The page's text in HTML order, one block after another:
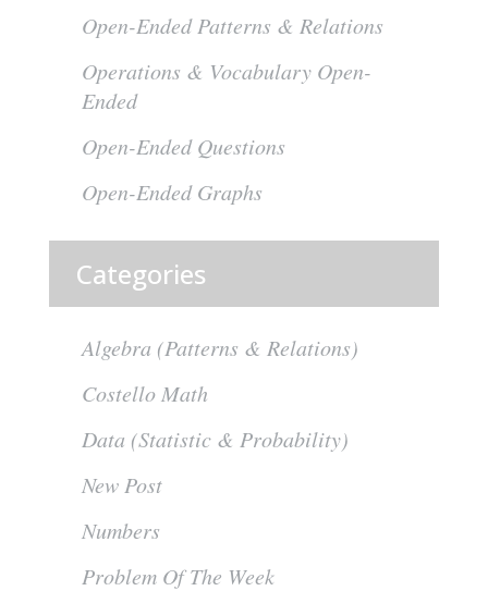
Open-Ended Patterns & Relations
Operations & Vocabulary Open-
Ended
Open-Ended Questions
Open-Ended Graphs
Categories
Algebra (Patterns & Relations)
Costello Math
Data (Statistic & Probability)
New Post
Numbers
Problem Of The Week